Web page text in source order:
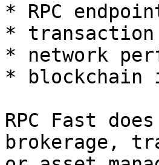
* RPC
* transaction
* network
* blockchain
RPC Fast
brokerage,